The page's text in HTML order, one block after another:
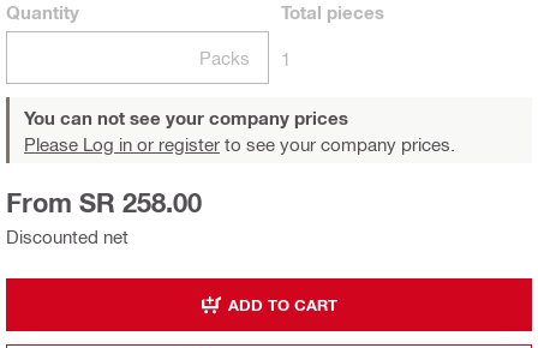
Quantity
Packs
Total pieces
1
You can not see your company prices
Please Log in or register to see your company prices.
Discounted net
From SR 258.00
ADD TO CART